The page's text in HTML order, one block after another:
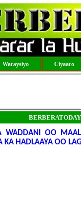
Waraysiyo Ciyaaro
WADDANI OO
KA HADLAAYA OO